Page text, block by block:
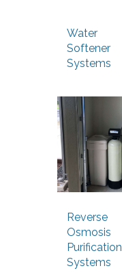
Water
Softener
Systems
Reverse
Osmosis
Purification
Systems